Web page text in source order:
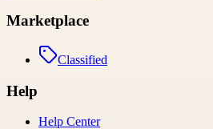
Marketplace
Classified
Help
Help Center